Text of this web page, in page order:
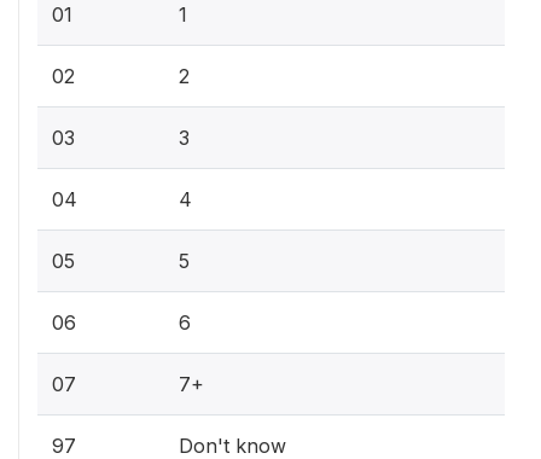
01 1
02 2
03 3
04 4
05 5
06 6
07 7+
97 Don't know